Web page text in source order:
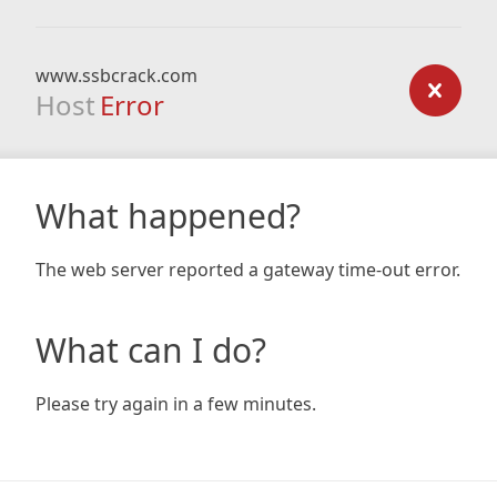
www.ssbcrack.com
Host Error
What happened?
The web server reported a gateway time-out error.
What can I do?
Please try again in a few minutes.